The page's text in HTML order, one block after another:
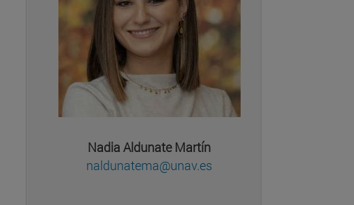
Nadia Aldunate Martín
naldunatema@unav.es